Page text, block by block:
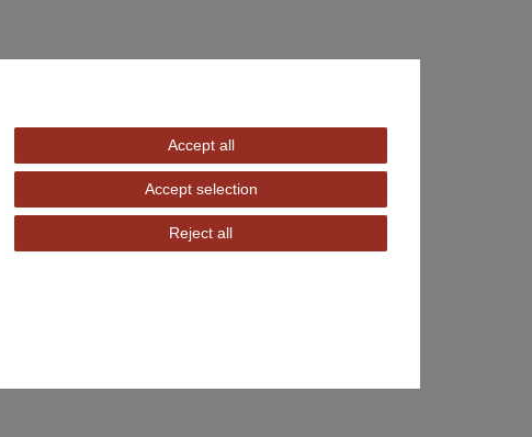
Accept all
Accept selection
Reject all